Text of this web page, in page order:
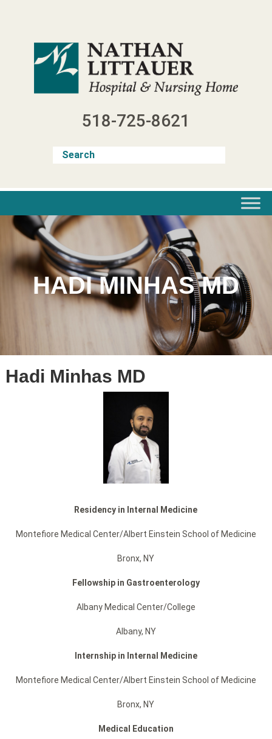
518-725-8621
HADI MINHAS MD
Hadi Minhas MD
Residency in Internal Medicine
Montefiore Medical Center/Albert Einstein School of Medicine
Bronx, NY
Fellowship in Gastroenterology
Albany Medical Center/College
Albany, NY
Internship in Internal Medicine
Montefiore Medical Center/Albert Einstein School of Medicine
Bronx, NY
Medical Education